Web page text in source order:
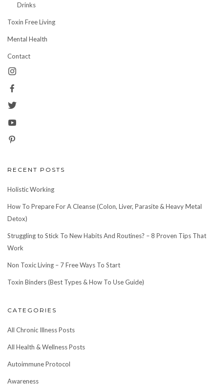
Drinks
Toxin Free Living
Mental Health
Contact
RECENT POSTS
Holistic Working
How To Prepare For A Cleanse (Colon, Liver, Parasite & Heavy Metal
Detox)
Struggling to Stick To New Habits And Routines? – 8 Proven Tips That
Work
Non Toxic Living – 7 Free Ways To Start
Toxin Binders (Best Types & How To Use Guide)
CATEGORIES
All Chronic Illness Posts
All Health & Wellness Posts
Autoimmune Protocol
Awareness